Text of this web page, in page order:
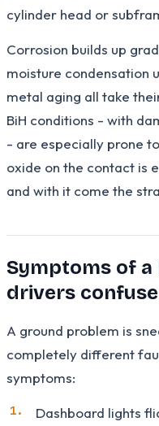
cylinder head or
Corrosion builds up
moisture condensation
metal aging all take
BiH conditions - with
- are especially prone
oxide on the contact is
and with it come the
Symptoms of
drivers
A ground problem is
completely different
symptoms:
Dashboard lights